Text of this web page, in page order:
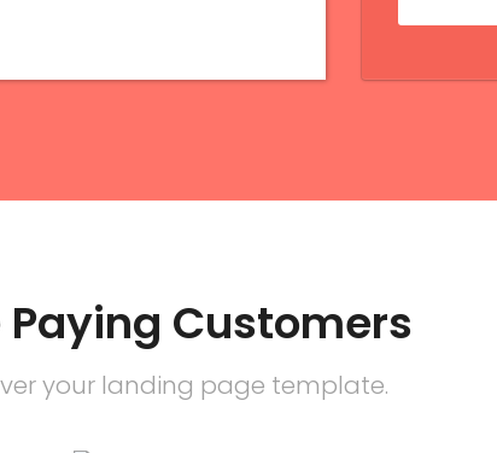
Paying Customers
your landing page template.